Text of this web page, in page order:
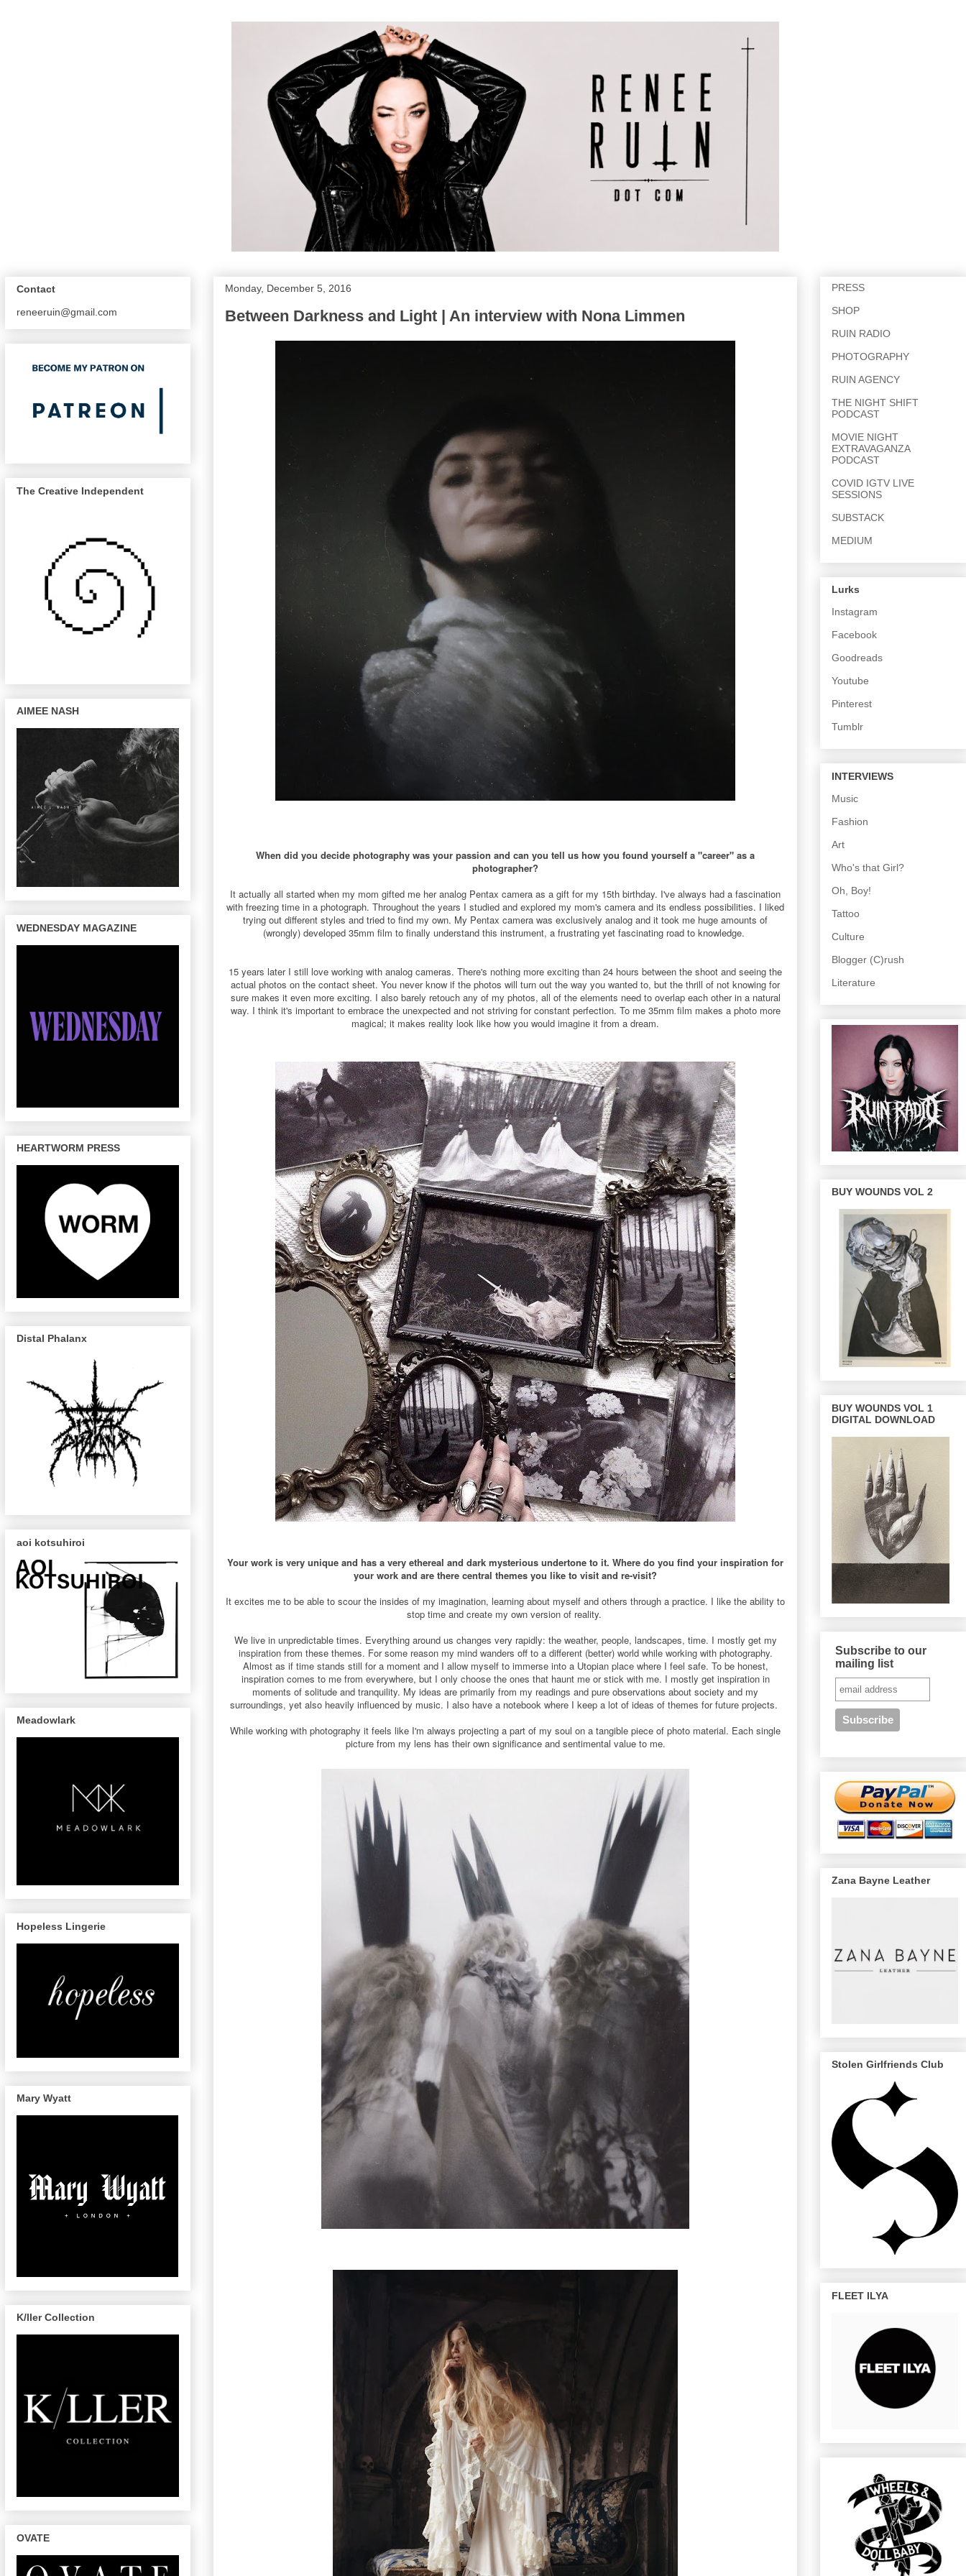
Monday, December 5, 2016
Between Darkness and Light | An interview with Nona Limmen
When did you decide photography was your passion and can you tell us how you found yourself a "career" as a
photographer?
It actually all started when my mom gifted me her analog Pentax camera as a gift for my 15th birthday. I've always had a fascination
with freezing time in a photograph. Throughout the years I studied and explored my mom's camera and its endless possibilities. I liked
trying out different styles and tried to find my own. My Pentax camera was exclusively analog and it took me huge amounts of
(wrongly) developed 35mm film to finally understand this instrument, a frustrating yet fascinating road to knowledge.
15 years later I still love working with analog cameras. There's nothing more exciting than 24 hours between the shoot and seeing the
actual photos on the contact sheet. You never know if the photos will turn out the way you wanted to, but the thrill of not knowing for
sure makes it even more exciting. I also barely retouch any of my photos, all of the elements need to overlap each other in a natural
way. I think it's important to embrace the unexpected and not striving for constant perfection. To me 35mm film makes a photo more
magical; it makes reality look like how you would imagine it from a dream.
Your work is very unique and has a very ethereal and dark mysterious undertone to it. Where do you find your inspiration for
your work and are there central themes you like to visit and re-visit?
It excites me to be able to scour the insides of my imagination, learning about myself and others through a practice. I like the ability to
stop time and create my own version of reality.
We live in unpredictable times. Everything around us changes very rapidly: the weather, people, landscapes, time. I mostly get my
inspiration from these themes. For some reason my mind wanders off to a different (better) world while working with photography.
Almost as if time stands still for a moment and I allow myself to immerse into a Utopian place where I feel safe. To be honest,
inspiration comes to me from everywhere, but I only choose the ones that haunt me or stick with me. I mostly get inspiration in
moments of solitude and tranquility. My ideas are primarily from my readings and pure observations about society and my
surroundings, yet also heavily influenced by music. I also have a notebook where I keep a lot of ideas of themes for future projects.
While working with photography it feels like I'm always projecting a part of my soul on a tangible piece of photo material. Each single
picture from my lens has their own significance and sentimental value to me.
Contact
reneeruin@gmail.com
The Creative Independent
AIMEE NASH
WEDNESDAY MAGAZINE
HEARTWORM PRESS
Distal Phalanx
aoi kotsuhiroi
Meadowlark
Hopeless Lingerie
Mary Wyatt
K/ller Collection
OVATE
PRESS
SHOP
RUIN RADIO
PHOTOGRAPHY
RUIN AGENCY
THE NIGHT SHIFT
PODCAST
MOVIE NIGHT
EXTRAVAGANZA
PODCAST
COVID IGTV LIVE
SESSIONS
SUBSTACK
MEDIUM
Lurks
Instagram
Facebook
Goodreads
Youtube
Pinterest
Tumblr
INTERVIEWS
Music
Fashion
Art
Who's that Girl?
Oh, Boy!
Tattoo
Culture
Blogger (C)rush
Literature
BUY WOUNDS VOL 2
BUY WOUNDS VOL 1
DIGITAL DOWNLOAD
Subscribe to our
mailing list
Zana Bayne Leather
Stolen Girlfriends Club
FLEET ILYA